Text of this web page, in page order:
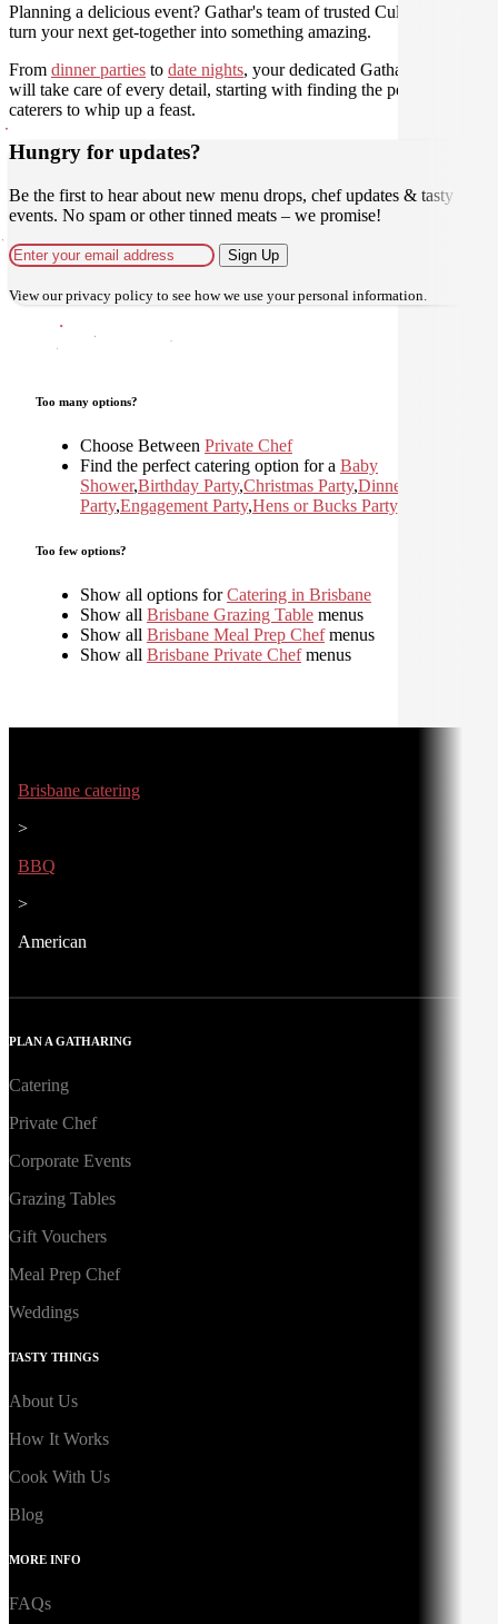
Planning a delicious event? Gathar's team of trusted Culinarians can
turn your next get-together into something amazing.
From dinner parties to date nights, your dedicated Gathar concierge
will take care of every detail, starting with finding the perfect
caterers to whip up a feast.
Hungry for updates?
Be the first to hear about new menu drops, chef updates & tasty
events. No spam or other tinned meats – we promise!
Sign Up
View ourprivacy policy to see how we use your personal information.
Too many options?
Choose Between Private Chef
Find the perfect catering option for a Baby
Shower,Birthday Party,Christmas Party,Dinner
Party,Engagement Party,Hens or Bucks Party,
Too few options?
Show all options forCatering in Brisbane
Show all Brisbane Grazing Table menus
Show all Brisbane Meal Prep Chefmenus
Show all Brisbane Private Chefmenus
Brisbane catering
>
BBQ
>
American
PLAN A GATHARING
Catering
Private Chef
Corporate Events
Grazing Tables
Gift Vouchers
Meal Prep Chef
Weddings
TASTY THINGS
About Us
How It Works
Cook With Us
Blog
MORE INFO
FAQs